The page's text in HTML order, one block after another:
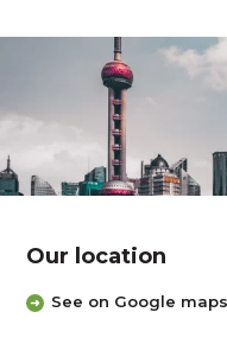
Our location
See on Google maps